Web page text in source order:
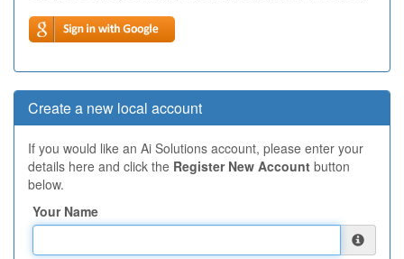
Create a new local account
If you would like an Ai Solutions account, please enter your
details here and click the Register New Account button
below.
Your Name